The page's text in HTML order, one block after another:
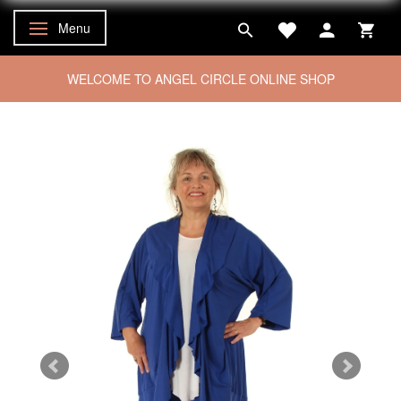
Toggle navigation
Menu
WELCOME TO ANGEL CIRCLE ONLINE SHOP